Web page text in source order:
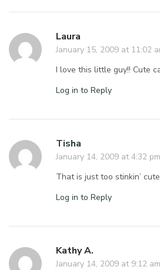
Laura
January 15, 2009 at 11:02
I love this little guy!! Cute
Log in to Reply
Tisha
January 14, 2009 at 4:32 pm
That is just too stinkin’
Log in to Reply
Kathy A.
January 14, 2009 at 9:12 am